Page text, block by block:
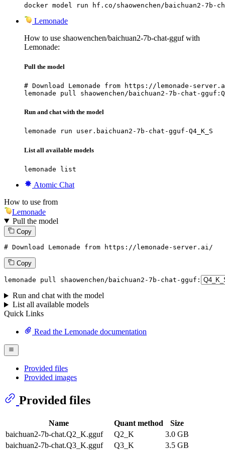
docker model run hf.co/shaowenchen/baichuan2-7b-
Lemonade
How to use shaowenchen/baichuan2-7b-chat-gguf with
Lemonade:
Pull the model
# Download Lemonade from https://lemonade-
lemonade pull shaowenchen/baichuan2-7b-chat-
Run and chat with the model
lemonade run user.baichuan2-7b-chat-gguf-Q4_K_S
List all available models
lemonade list
Atomic Chat
How to use from
Lemonade
Pull the model
Copy
# Download Lemonade from https://lemonade-server.ai/
Copy
lemonade pull shaowenchen/baichuan2-7b-chat-gguf:
Run and chat with the model
List all available models
Quick Links
Read the Lemonade documentation
Provided files
Provided images
Provided files
Name Quant method
Size
baichuan2-7b-chat.Q2_K.gguf
Q2_K
3.0 GB
baichuan2-7b-chat.Q3_K.gguf
Q3_K
3.5 GB